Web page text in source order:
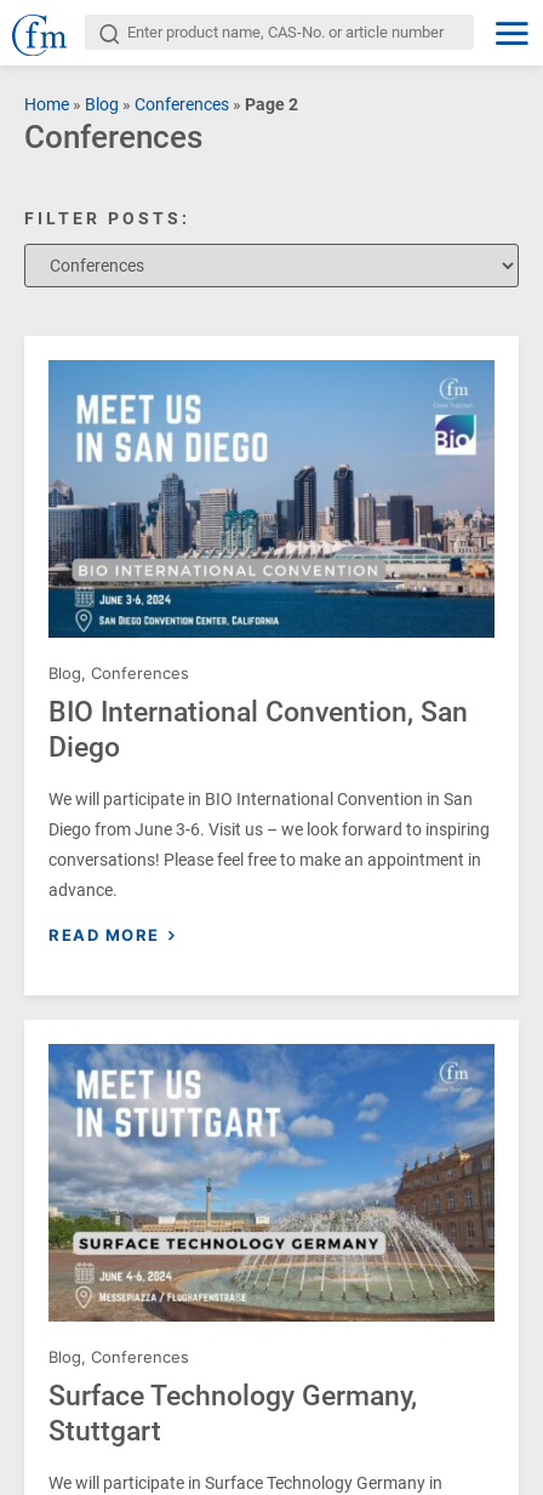
Home » Blog » Conferences » Page 2
Conferences
FILTER POSTS:
Blog, Conferences
BIO International Convention, San
Diego
We will participate in BIO International Convention in San
Diego from June 3-6. Visit us – we look forward to inspiring
conversations! Please feel free to make an appointment in
advance.
READ MORE
Blog, Conferences
Surface Technology Germany,
Stuttgart
We will participate in Surface Technology Germany in